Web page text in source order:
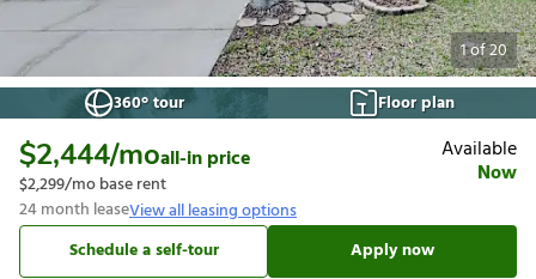
1of20
360° tour
Floor plan
$2,444/moall-in price
$2,299/mo base rent
24month leaseView all leasing options
Available
Now
Schedule a self-tour Apply now